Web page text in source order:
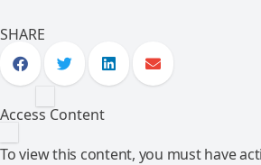
SHARE
Access Content
To view this content, you must have